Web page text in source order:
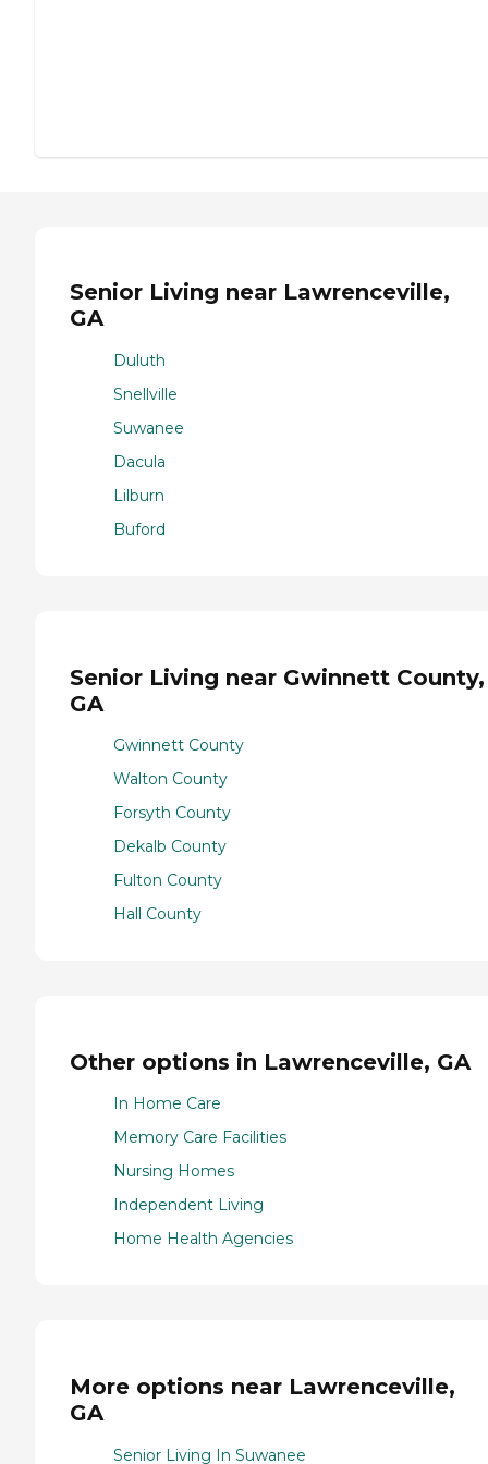
Senior Living near Lawrenceville,
GA
Duluth
Snellville
Suwanee
Dacula
Lilburn
Buford
Senior Living near Gwinnett County,
GA
Gwinnett County
Walton County
Forsyth County
Dekalb County
Fulton County
Hall County
Other options in Lawrenceville, GA
In Home Care
Memory Care Facilities
Nursing Homes
Independent Living
Home Health Agencies
More options near Lawrenceville,
GA
Senior Living In Suwanee